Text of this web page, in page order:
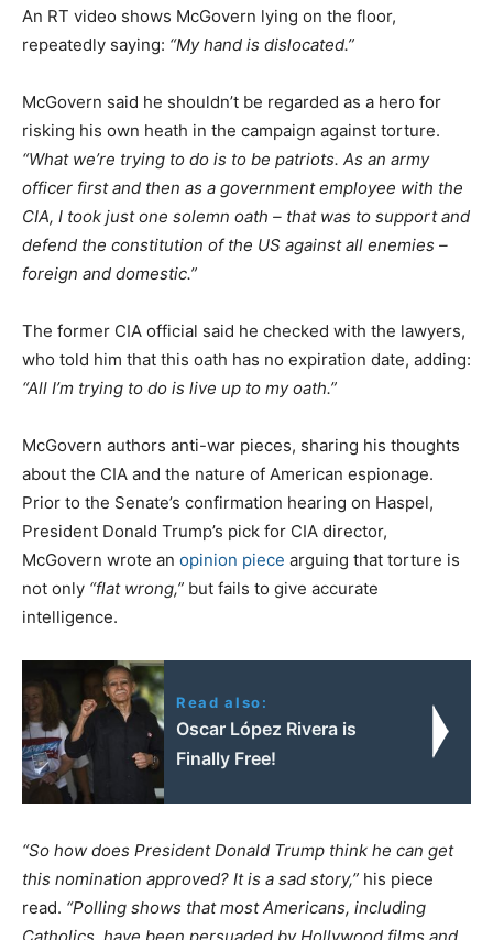
An RT video shows McGovern lying on the floor,
repeatedly saying: “My hand is dislocated.”
McGovern said he shouldn’t be regarded as a hero for
risking his own heath in the campaign against torture.
“What we’re trying to do is to be patriots. As an army
officer first and then as a government employee with the
CIA, I took just one solemn oath – that was to support and
defend the constitution of the US against all enemies –
foreign and domestic.”
The former CIA official said he checked with the lawyers,
who told him that this oath has no expiration date, adding:
“All I’m trying to do is live up to my oath.”
McGovern authors anti-war pieces, sharing his thoughts
about the CIA and the nature of American espionage.
Prior to the Senate’s confirmation hearing on Haspel,
President Donald Trump’s pick for CIA director,
McGovern wrote an opinion piece arguing that torture is
not only “flat wrong,” but fails to give accurate
intelligence.
Read also:
Oscar López Rivera is
Finally Free!
“So how does President Donald Trump think he can get
this nomination approved? It is a sad story,” his piece
read. “Polling shows that most Americans, including